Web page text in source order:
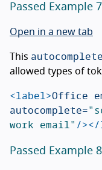
Passed Example 7
Open in a new tab
This autocomplete
allowed types of
<label>Office
autocomplete=
work email"/
Passed Example 8